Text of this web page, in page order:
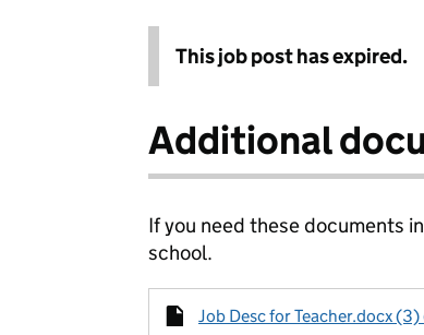
This job post has expired.
Additional
If you need these documents
school.
Job Desc for Teacher.docx